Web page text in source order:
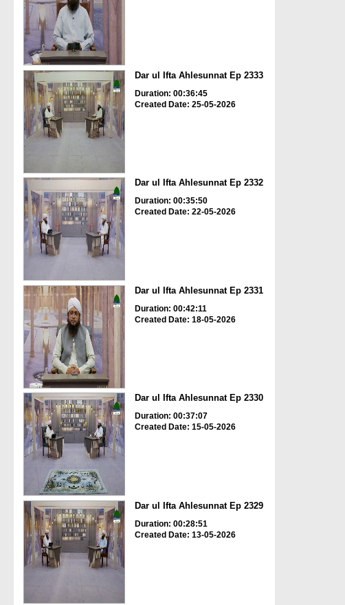
Dar ul Ifta Ahlesunnat Ep 2333
Duration: 00:36:45
Created Date: 25-05-2026
Dar ul Ifta Ahlesunnat Ep 2332
Duration: 00:35:50
Created Date: 22-05-2026
Dar ul Ifta Ahlesunnat Ep 2331
Duration: 00:42:11
Created Date: 18-05-2026
Dar ul Ifta Ahlesunnat Ep 2330
Duration: 00:37:07
Created Date: 15-05-2026
Dar ul Ifta Ahlesunnat Ep 2329
Duration: 00:28:51
Created Date: 13-05-2026